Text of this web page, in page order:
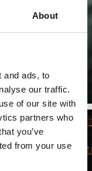
About
and ads, to
our traffic.
of our site with
partners who
you’ve
from your use